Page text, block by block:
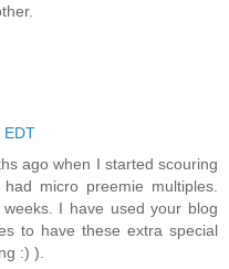
EDT
ago when I started scouring
micro preemie multiples.
I have used your blog
to have these extra special
:) ).